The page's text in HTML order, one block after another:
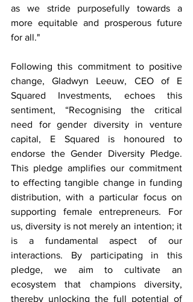
as we stride purposefully towards a
more equitable and prosperous future
for all."
Following this commitment to positive
change, Gladwyn Leeuw, CEO of E
Squared Investments, echoes this
sentiment, “Recognising the critical
need for gender diversity in venture
capital, E Squared is honoured to
endorse the Gender Diversity Pledge.
This pledge amplifies our commitment
to effecting tangible change in funding
distribution, with a particular focus on
supporting female entrepreneurs. For
us, diversity is not merely an intention; it
is a fundamental aspect of our
interactions. By participating in this
pledge, we aim to cultivate an
ecosystem that champions diversity,
thereby unlocking the full potential of